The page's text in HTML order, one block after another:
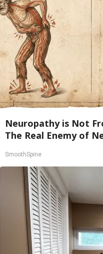
Neuropathy is Not
The Real Enemy of
SmoothSpine